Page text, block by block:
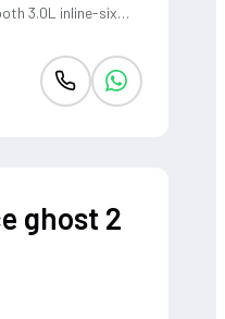
3.0L inline-six
ensures the S-
corner, blending
with modern
ghost 2